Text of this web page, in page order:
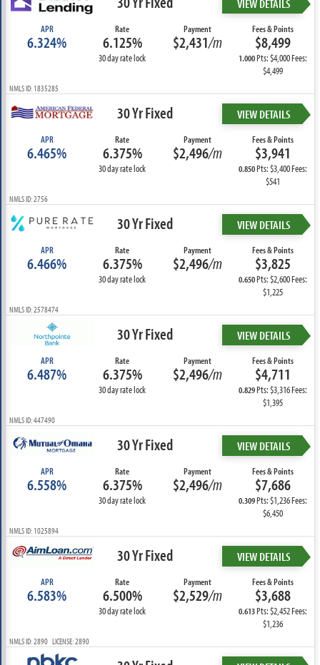
VIEW DETAILS
APR
6.324%
Rate
6.125%
30 day rate lock
Payment
$2,431/m
Fees & Points
$8,499
1.000Pts: $4,000 Fees:
$4,499
NMLS ID: 1835285
30 Yr Fixed VIEW DETAILS
APR
6.465%
Rate
6.375%
30 day rate lock
Payment
$2,496/m
Fees & Points
$3,941
0.850Pts: $3,400 Fees:
$541
NMLS ID: 2756
30 Yr Fixed VIEW DETAILS
APR
6.466%
Rate
6.375%
30 day rate lock
Payment
$2,496/m
Fees & Points
$3,825
0.650Pts: $2,600 Fees:
$1,225
NMLS ID: 2578474
30 Yr Fixed VIEW DETAILS
APR
6.487%
Rate
6.375%
30 day rate lock
Payment
$2,496/m
Fees & Points
$4,711
0.829Pts: $3,316 Fees:
$1,395
NMLS ID: 447490
30 Yr Fixed VIEW DETAILS
APR
6.558%
Rate
6.375%
30 day rate lock
Payment
$2,496/m
Fees & Points
$7,686
0.309Pts: $1,236 Fees:
$6,450
NMLS ID: 1025894
30 Yr Fixed VIEW DETAILS
APR
6.583%
Rate
6.500%
30 day rate lock
Payment
$2,529/m
Fees & Points
$3,688
0.613Pts: $2,452 Fees:
$1,236
NMLS ID: 2890 LICENSE: 2890